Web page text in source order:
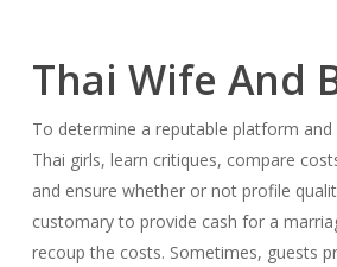
Thai Wife And
To determine a reputable platform
Thai girls, learn critiques, compare
and ensure whether or not profile
customary to provide cash for a
recoup the costs. Sometimes, guests